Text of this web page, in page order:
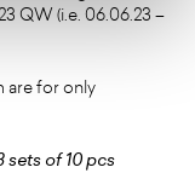
QW (i.e. 06.06.23 –
are for only
of 10 pcs